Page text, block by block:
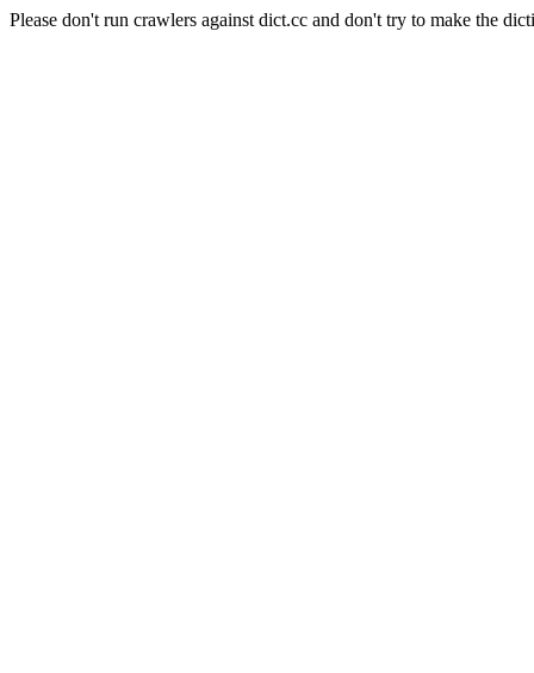
Please don't run crawlers against dict.cc and don't try to make the